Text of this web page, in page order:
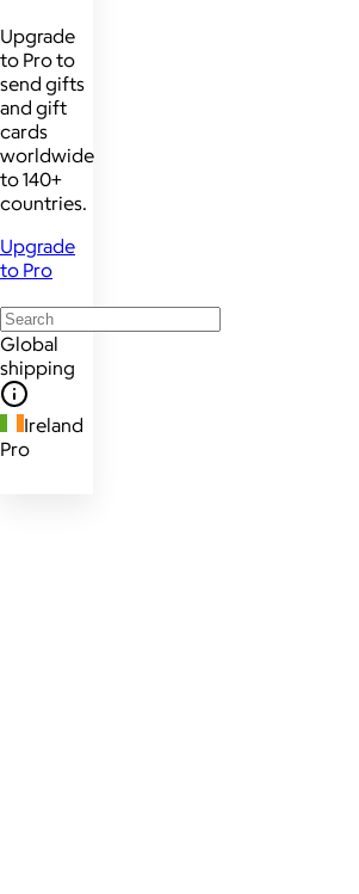
Upgrade
to Pro to
send gifts
and gift
cards
worldwide
to 140+
countries.
Upgrade
to Pro
Global
shipping
Ireland
Pro